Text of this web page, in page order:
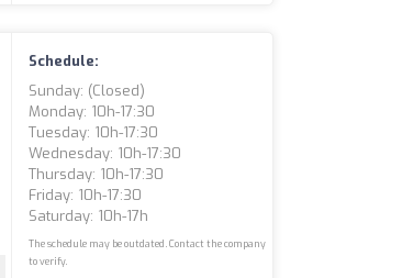
Schedule:
Sunday: (closed)
Monday: 10h-17:30
Tuesday: 10h-17:30
Wednesday: 10h-17:30
Thursday: 10h-17:30
Friday: 10h-17:30
Saturday: 10h-17h
The schedule may be outdated. Contact the company
to verify.